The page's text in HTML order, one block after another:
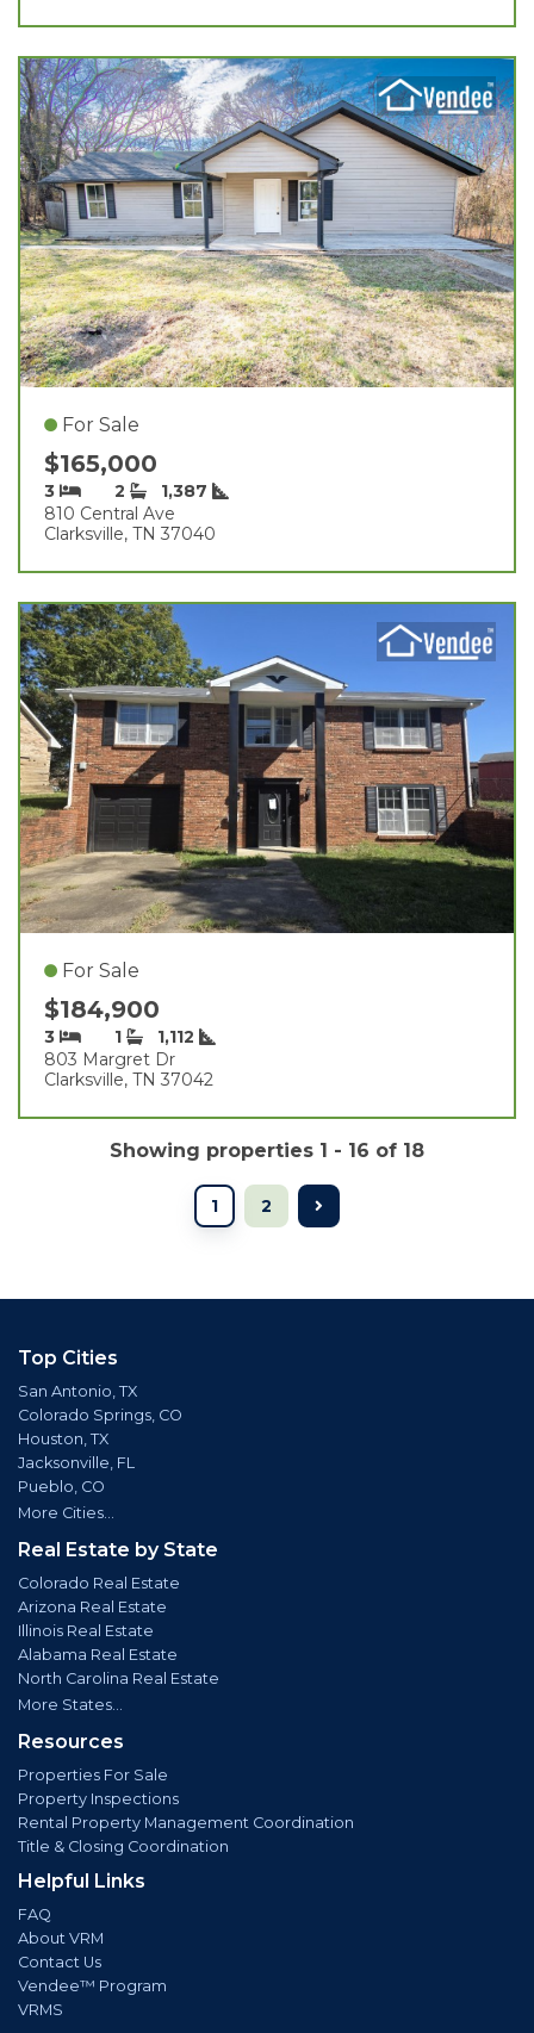
For Sale
$165,000
3 2
1,387
810 Central Ave
Clarksville, TN 37040
For Sale
$184,900
3 1
1,112
803 Margret Dr
Clarksville, TN 37042
Showing properties 1 - 16 of 18
1 2
Top Cities
San Antonio, TX
Colorado Springs, CO
Houston, TX
Jacksonville, FL
Pueblo, CO
More Cities...
Real Estate by State
Colorado Real Estate
Arizona Real Estate
Illinois Real Estate
Alabama Real Estate
North Carolina Real Estate
More States...
Resources
Properties For Sale
Property Inspections
Rental Property Management Coordination
Title & Closing Coordination
Helpful Links
FAQ
About VRM
Contact Us
Vendee™ Program
VRMS